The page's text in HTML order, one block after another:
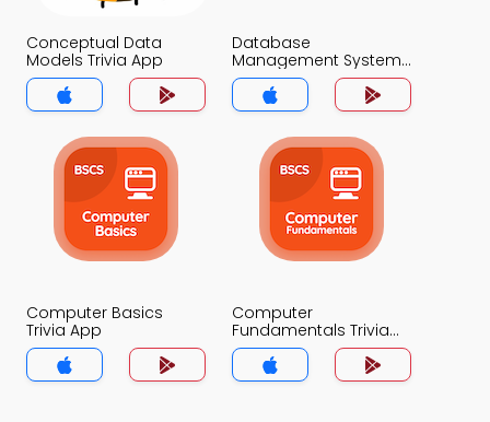
Conceptual Data
Models Trivia App
Database
Management System
Trivia App
Computer Basics
Trivia App
Computer
Fundamentals Trivia
App